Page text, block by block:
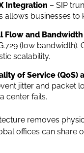
Integration – SIP
allows businesses to
Flow and
(low
scalability.
of Service (QoS)
jitter and packet
center fails.
removes
offices can share